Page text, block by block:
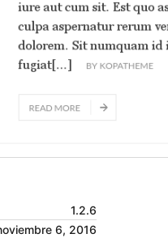
1.2.6
6, 2016